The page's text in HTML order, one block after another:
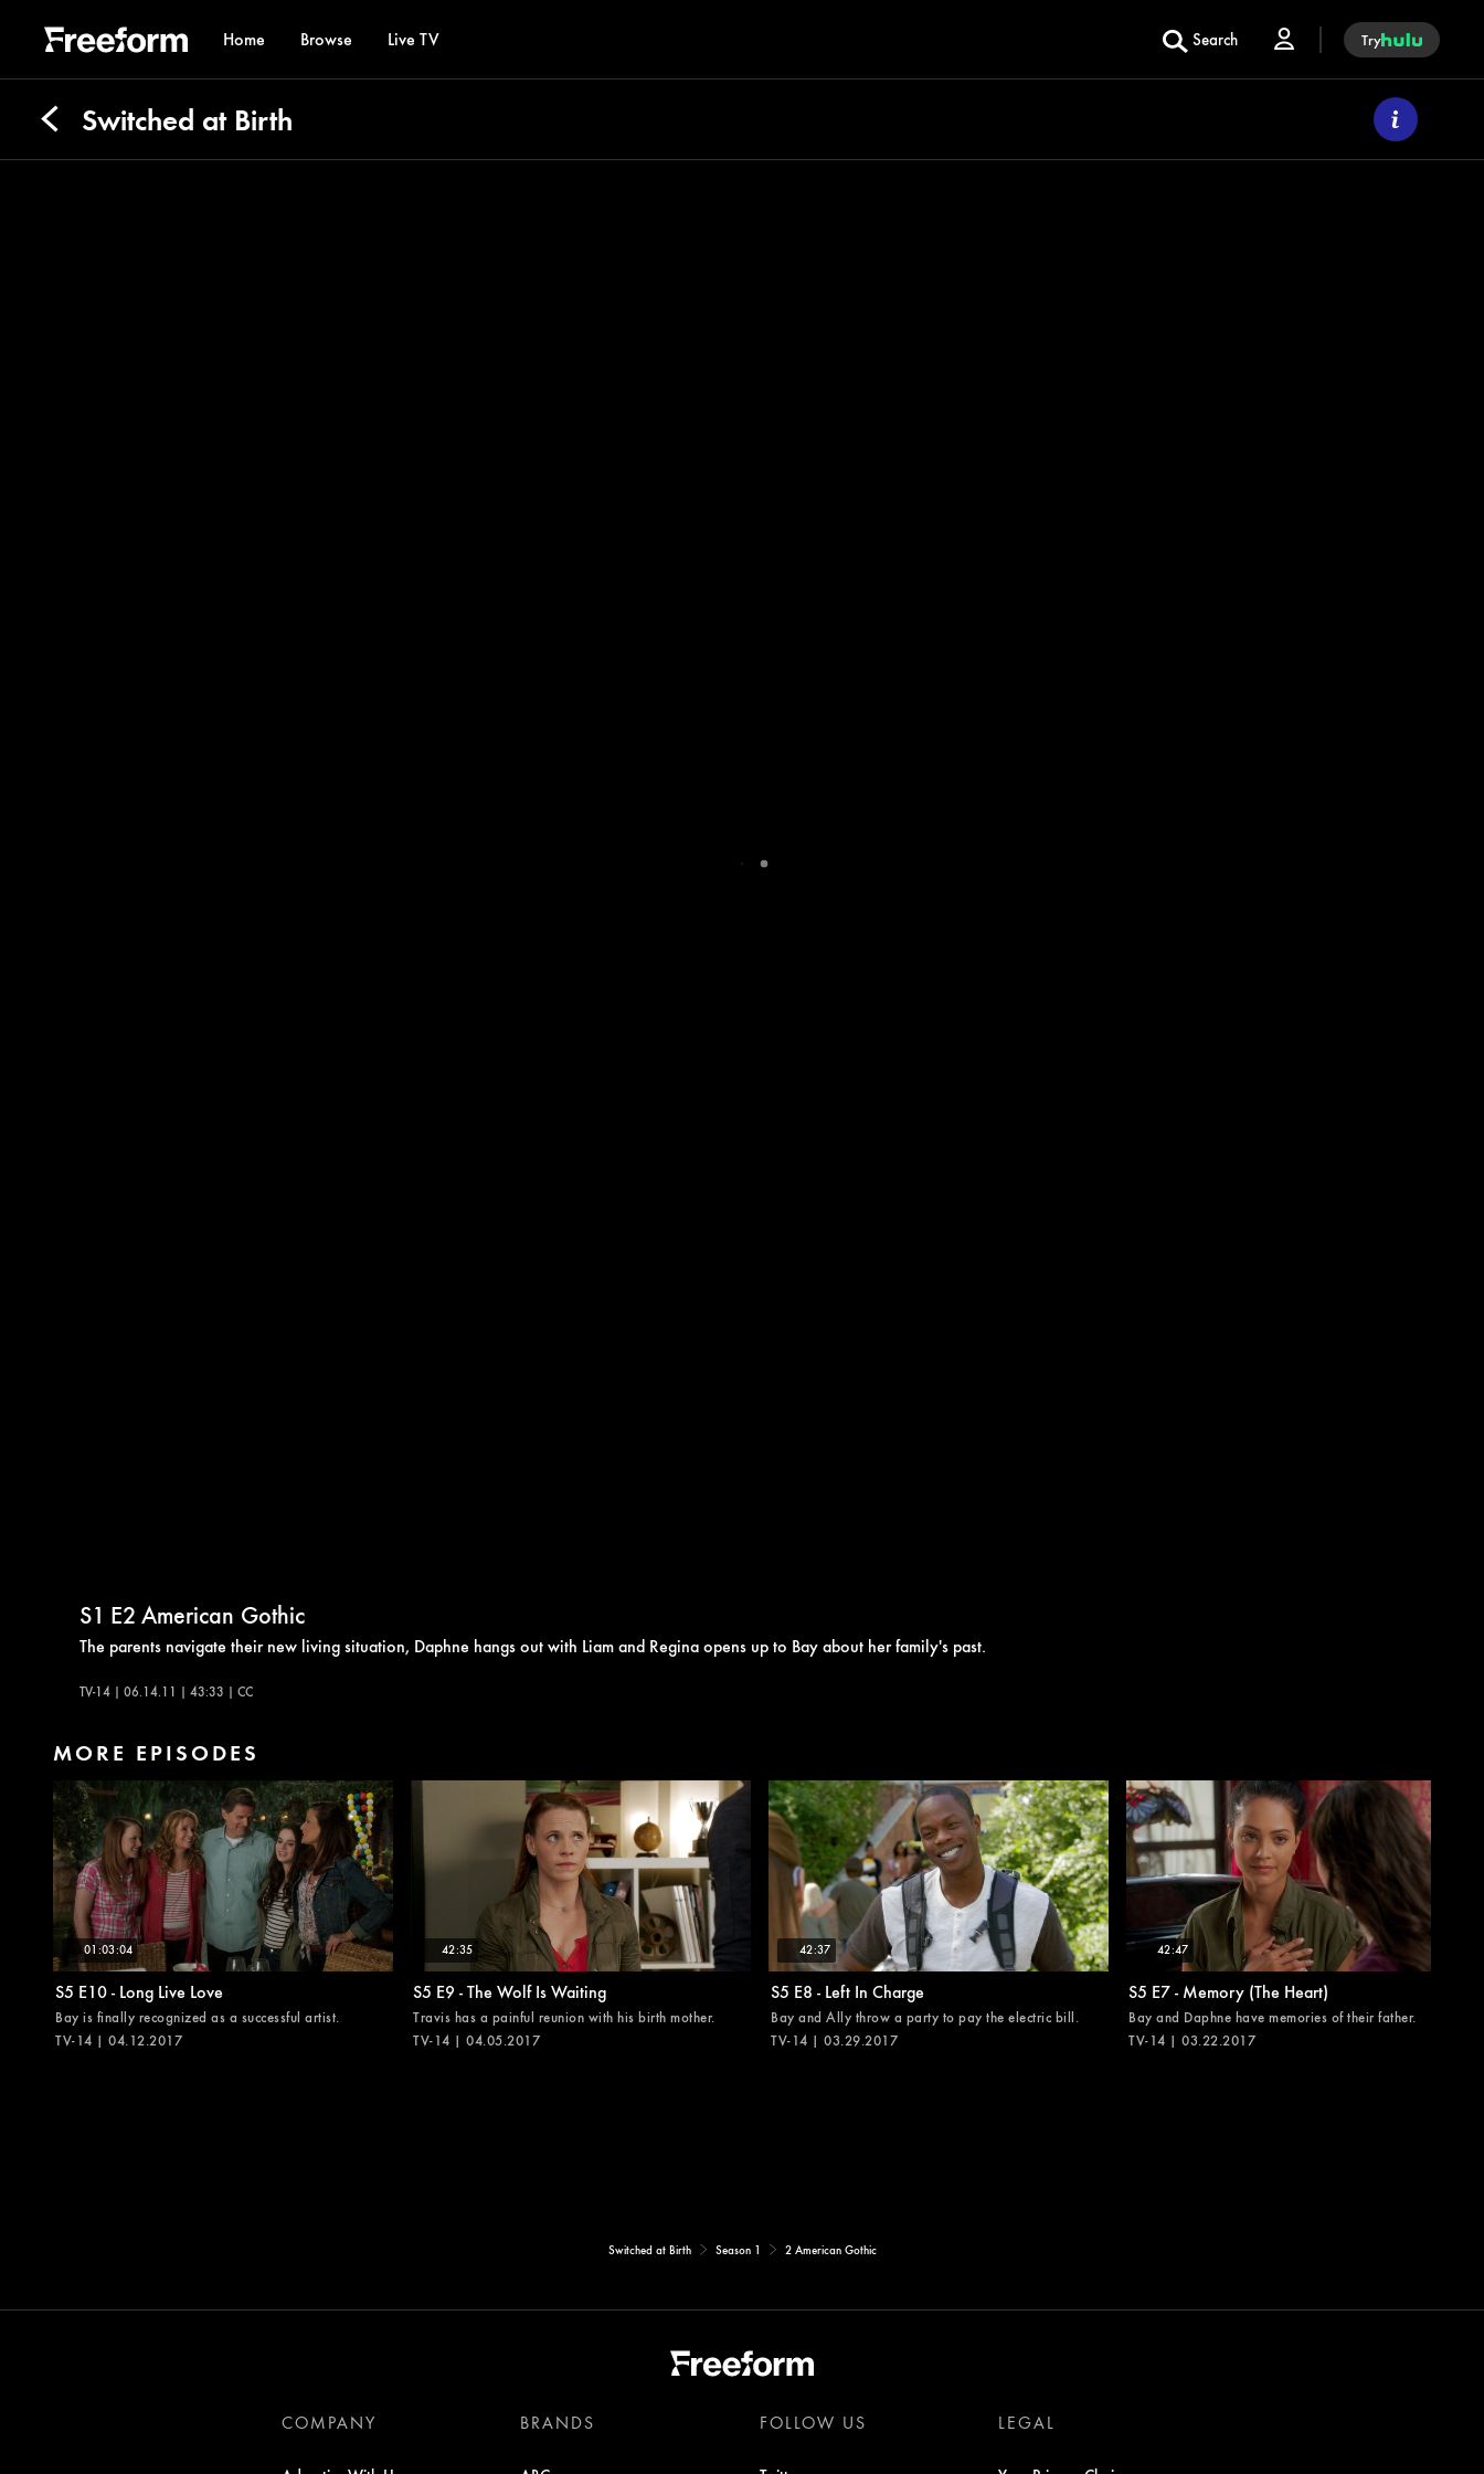
Home Browse Live TV Search Try
Switched at Birth
S1 E2 American Gothic
The parents navigate their new living situation, Daphne hangs out with Liam and Regina opens up to Bay about her family's past.
TV-14 | 06.14.11 | 43:33 | CC
MORE EPISODES
01:03:04
S5 E10 - Long Live Love
Bay is finally recognized as a successful artist.
TV-14 | 04.12.2017
42:35
S5 E9 - The Wolf Is Waiting
Travis has a painful reunion with his birth mother.
TV-14 | 04.05.2017
42:37
S5 E8 - Left In Charge
Bay and Ally throw a party to pay the electric bill.
TV-14 | 03.29.2017
42:47
S5 E7 - Memory (The Heart)
Bay and Daphne have memories of their father.
TV-14 | 03.22.2017
Switched at Birth Season 1 2 American Gothic
COMPANY BRANDS FOLLOW US LEGAL